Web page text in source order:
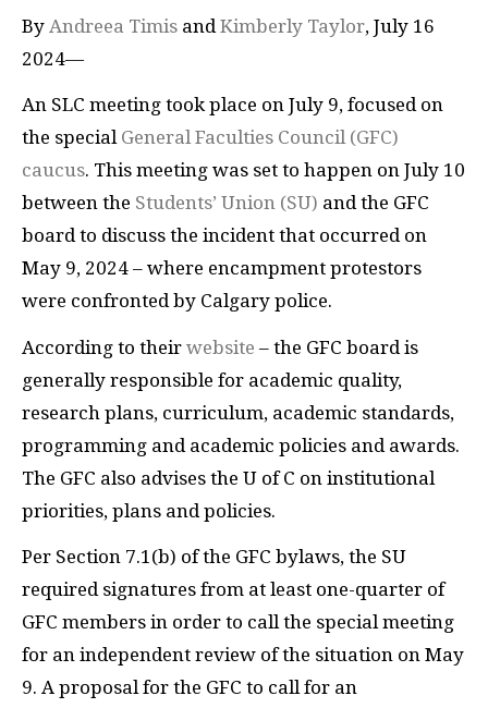
By Andreea Timis and Kimberly Taylor, July 16
2024—
An SLC meeting took place on July 9, focused on
the special General Faculties Council (GFC)
caucus. This meeting was set to happen on July 10
between the Students’ Union (SU) and the GFC
board to discuss the incident that occurred on
May 9, 2024 – where encampment protestors
were confronted by Calgary police.
According to their website – the GFC board is
generally responsible for academic quality,
research plans, curriculum, academic standards,
programming and academic policies and awards.
The GFC also advises the U of C on institutional
priorities, plans and policies.
Per Section 7.1(b) of the GFC bylaws, the SU
required signatures from at least one-quarter of
GFC members in order to call the special meeting
for an independent review of the situation on May
9. A proposal for the GFC to call for an